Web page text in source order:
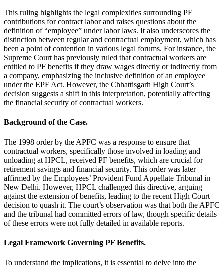
This ruling highlights the legal complexities surrounding PF
contributions for contract labor and raises questions about the
definition of “employee” under labor laws. It also underscores the
distinction between regular and contractual employment, which has
been a point of contention in various legal forums. For instance, the
Supreme Court has previously ruled that contractual workers are
entitled to PF benefits if they draw wages directly or indirectly from
a company, emphasizing the inclusive definition of an employee
under the EPF Act. However, the Chhattisgarh High Court’s
decision suggests a shift in this interpretation, potentially affecting
the financial security of contractual workers.
Background of the Case.
The 1998 order by the APFC was a response to ensure that
contractual workers, specifically those involved in loading and
unloading at HPCL, received PF benefits, which are crucial for
retirement savings and financial security. This order was later
affirmed by the Employees’ Provident Fund Appellate Tribunal in
New Delhi. However, HPCL challenged this directive, arguing
against the extension of benefits, leading to the recent High Court
decision to quash it. The court’s observation was that both the APFC
and the tribunal had committed errors of law, though specific details
of these errors were not fully detailed in available reports.
Legal Framework Governing PF Benefits.
To understand the implications, it is essential to delve into the